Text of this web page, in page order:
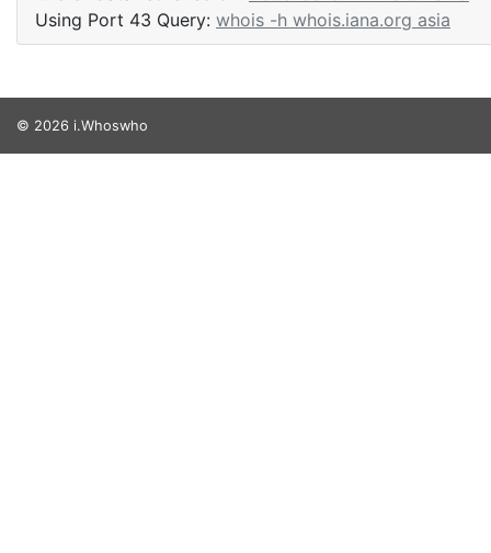
Using Port 43 Query: whois -h whois.iana.org asia
© 2026 i.Whoswho